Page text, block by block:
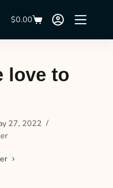
$0.00
love to
27, 2022